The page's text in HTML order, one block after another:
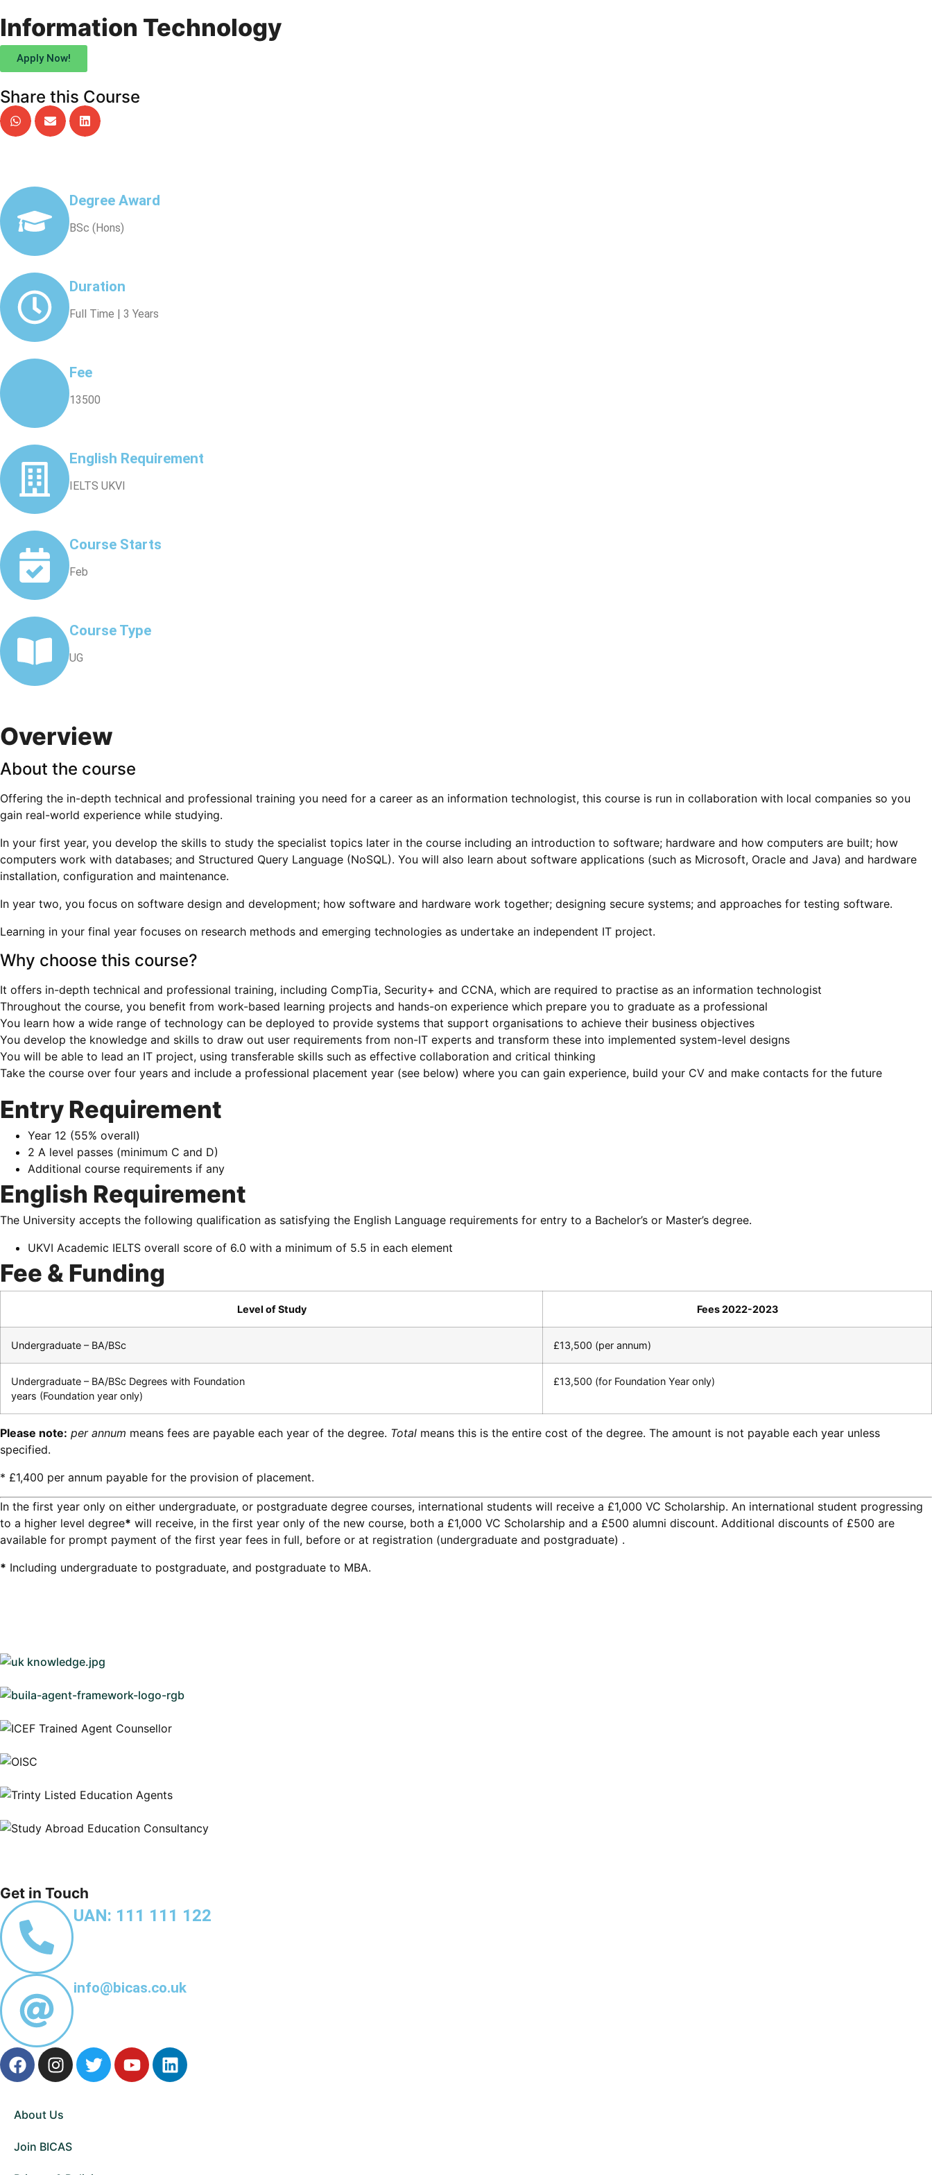
Information Technology
Apply Now!
Share this Course
Degree Award
BSc (Hons)
Duration
Full Time | 3 Years
Fee
13500
English Requirement
IELTS UKVI
Course Starts
Feb
Course Type
UG
Overview
About the course
Offering the in-depth technical and professional training you need for a career as an information technologist, this course is run in collaboration with local companies so you
gain real-world experience while studying.
In your first year, you develop the skills to study the specialist topics later in the course including an introduction to software; hardware and how computers are built; how
computers work with databases; and Structured Query Language (NoSQL). You will also learn about software applications (such as Microsoft, Oracle and Java) and hardware
installation, configuration and maintenance.
In year two, you focus on software design and development; how software and hardware work together; designing secure systems; and approaches for testing software.
Learning in your final year focuses on research methods and emerging technologies as undertake an independent IT project.
Why choose this course?
It offers in-depth technical and professional training, including CompTia, Security+ and CCNA, which are required to practise as an information technologist
Throughout the course, you benefit from work-based learning projects and hands-on experience which prepare you to graduate as a professional
You learn how a wide range of technology can be deployed to provide systems that support organisations to achieve their business objectives
You develop the knowledge and skills to draw out user requirements from non-IT experts and transform these into implemented system-level designs
You will be able to lead an IT project, using transferable skills such as effective collaboration and critical thinking
Take the course over four years and include a professional placement year (see below) where you can gain experience, build your CV and make contacts for the future
Entry Requirement
Year 12 (55% overall)
2 A level passes (minimum C and D)
Additional course requirements if any
English Requirement
The University accepts the following qualification as satisfying the English Language requirements for entry to a Bachelor’s or Master’s degree.
UKVI Academic IELTS overall score of 6.0 with a minimum of 5.5 in each element
Fee & Funding
Level of Study Fees 2022-2023
Undergraduate – BA/BSc £13,500 (per annum)
Undergraduate – BA/BSc Degrees with Foundation
years (Foundation year only)
£13,500 (for Foundation Year only)
Please note: per annum means fees are payable each year of the degree. Total means this is the entire cost of the degree. The amount is not payable each year unless
specified.
* £1,400 per annum payable for the provision of placement.
In the first year only on either undergraduate, or postgraduate degree courses, international students will receive a £1,000 VC Scholarship. An international student progressing
to a higher level degree* will receive, in the first year only of the new course, both a £1,000 VC Scholarship and a £500 alumni discount. Additional discounts of £500 are
available for prompt payment of the first year fees in full, before or at registration (undergraduate and postgraduate) .
* Including undergraduate to postgraduate, and postgraduate to MBA.
Get in Touch
UAN: 111 111 122
info@bicas.co.uk
About Us
Join BICAS